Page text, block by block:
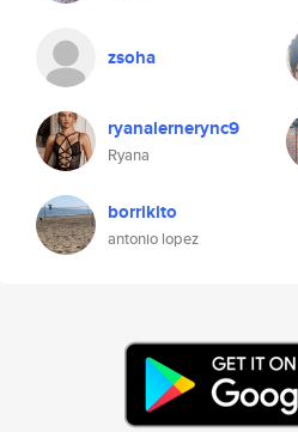
zsoha
ryanalernerync9
Ryana
borrikito
antonio lopez